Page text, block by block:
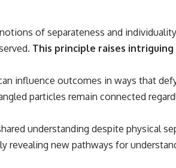
of separateness and
This principle raises
influence outcomes in ways that
particles remain connected
understanding despite physical
revealing new pathways for